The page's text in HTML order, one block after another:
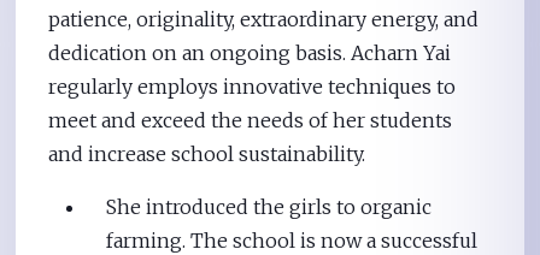
patience, originality, extraordinary energy, and
dedication on an ongoing basis. Acharn Yai
regularly employs innovative techniques to
meet and exceed the needs of her students
and increase school sustainability.
She introduced the girls to organic
farming. The school is now a successful